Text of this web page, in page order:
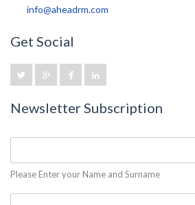
info@aheadrm.com
Get Social
Newsletter Subscription
Please Enter your Name and Surname